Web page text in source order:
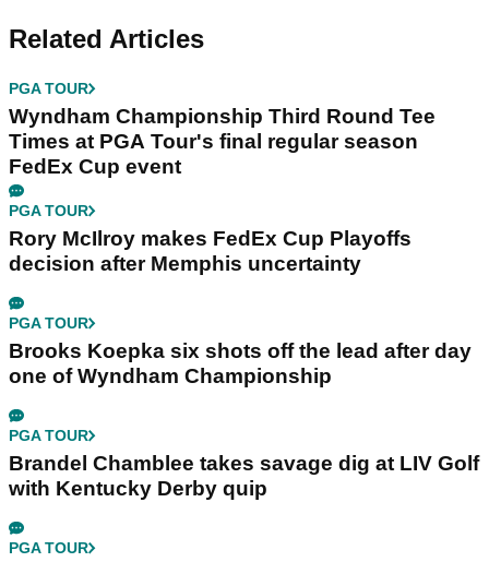
Related Articles
PGA TOUR
Wyndham Championship Third Round Tee
Times at PGA Tour's final regular season
FedEx Cup event
PGA TOUR
Rory McIlroy makes FedEx Cup Playoffs
decision after Memphis uncertainty
PGA TOUR
Brooks Koepka six shots off the lead after day
one of Wyndham Championship
PGA TOUR
Brandel Chamblee takes savage dig at LIV Golf
with Kentucky Derby quip
PGA TOUR